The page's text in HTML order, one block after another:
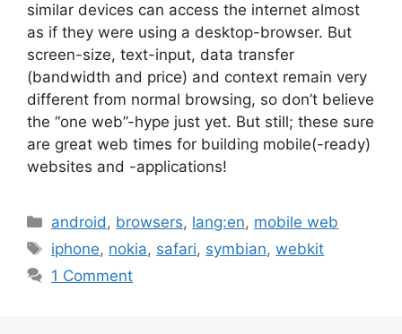
similar devices can access the internet almost
as if they were using a desktop-browser. But
screen-size, text-input, data transfer
(bandwidth and price) and context remain very
different from normal browsing, so don’t believe
the “one web”-hype just yet. But still; these sure
are great web times for building mobile(-ready)
websites and -applications!
Categories
android, browsers, lang:en, mobile web
Tags
iphone, nokia, safari, symbian,webkit
1 Comment